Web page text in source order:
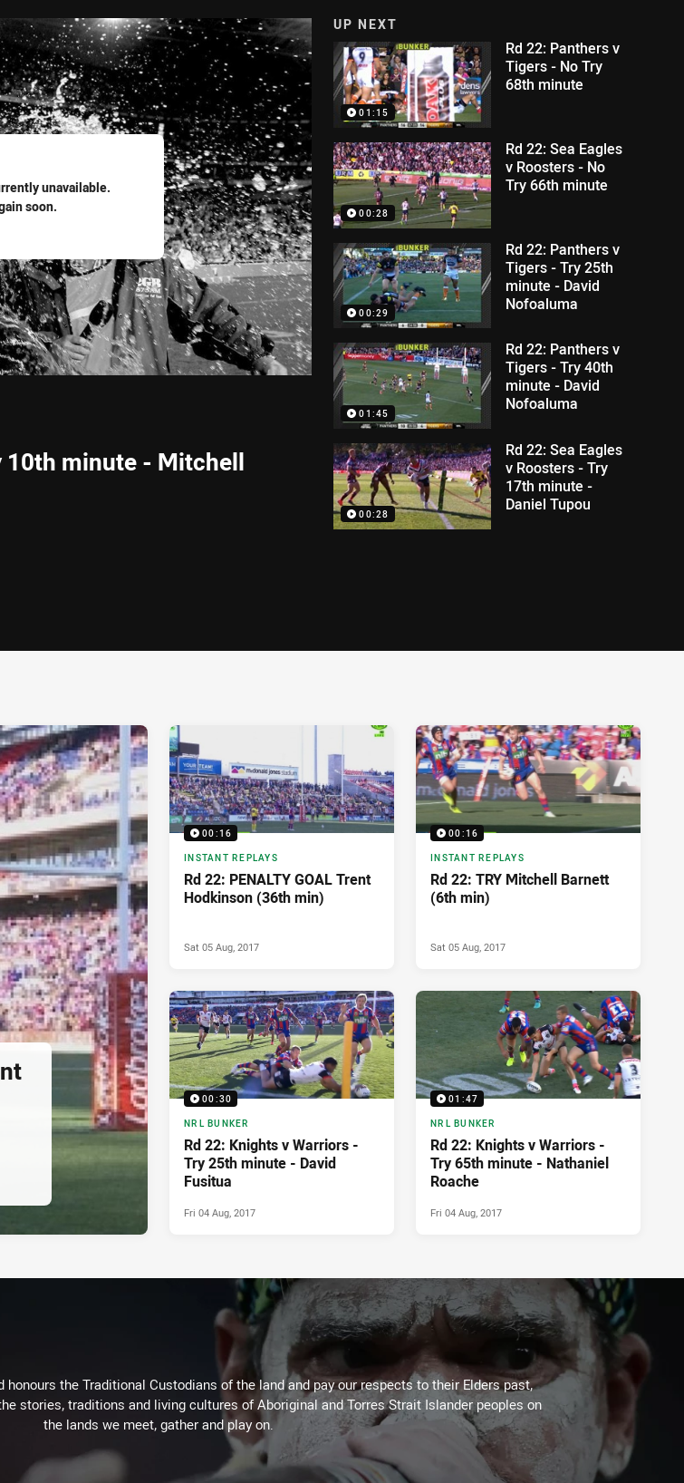
unavailable.
soon.
10th minute - Mitchell
UP NEXT
01:15
Rd 22: Panthers v
Tigers - No Try
68th minute
00:28
Rd 22: Sea Eagles
v Roosters - No
Try 66th minute
00:29
Rd 22: Panthers v
Tigers - Try 25th
minute - David
Nofoaluma
01:45
Rd 22: Panthers v
Tigers - Try 40th
minute - David
Nofoaluma
00:28
Rd 22: Sea Eagles
v Roosters - Try
17th minute -
Daniel Tupou
00:16
INSTANT REPLAYS
Rd 22: PENALTY GOAL Trent
Hodkinson (36th min)
Sat 05 Aug, 2017
00:16
INSTANT REPLAYS
Rd 22: TRY Mitchell Barnett
(6th min)
Sat 05 Aug, 2017
00:30
NRL BUNKER
Rd 22: Knights v Warriors -
Try 25th minute - David
Fusitua
Fri 04 Aug, 2017
01:47
NRL BUNKER
Rd 22: Knights v Warriors -
Try 65th minute - Nathaniel
Roache
Fri 04 Aug, 2017
honours the Traditional Custodians of the land and pay our respects to their Elders past,
stories, traditions and living cultures of Aboriginal and Torres Strait Islander peoples on
the lands we meet, gather and play on.